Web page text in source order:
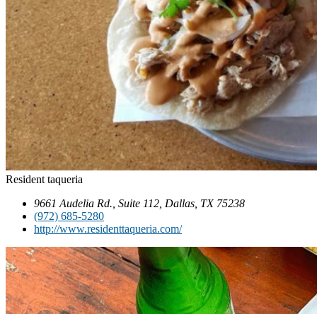
Resident taqueria
9661 Audelia Rd., Suite 112, Dallas, TX 75238
(972) 685-5280
http://www.residenttaqueria.com/